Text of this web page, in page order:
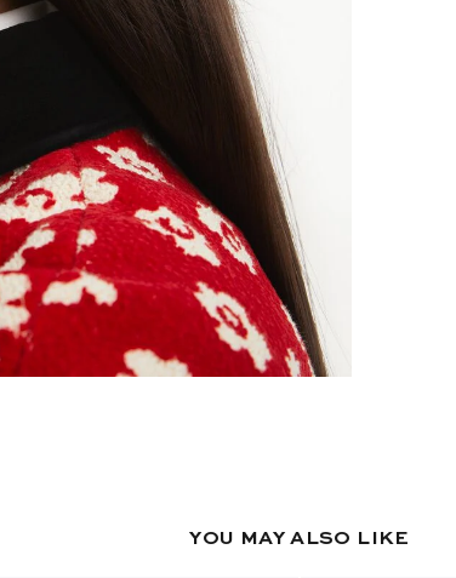
YOU MAY ALSO LIKE